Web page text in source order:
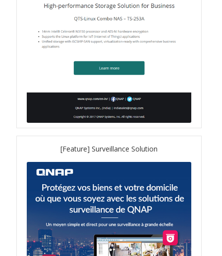
TVS-hx74T Series
Personal and Home NAS
JBOD Expansion
TL-R6020Sep-RP
Product – Networking
QSW-1108-8T-R2
[Feature] Surveillance Solution